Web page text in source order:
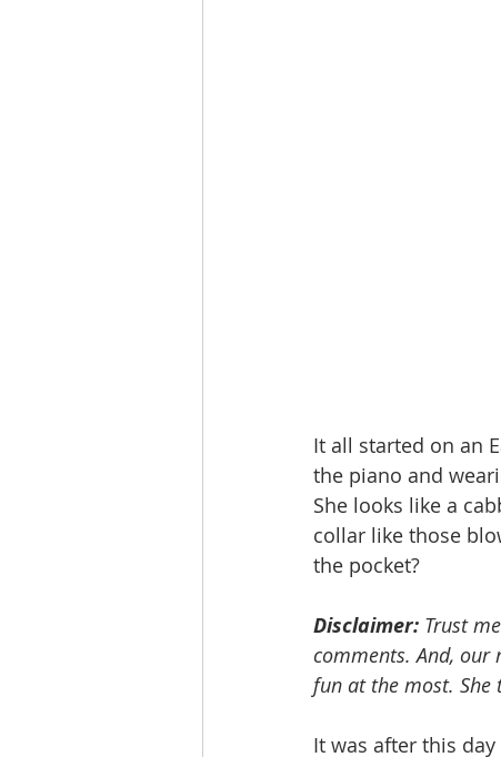
It all started on an
the piano and
She looks like a
collar like those
the pocket?
Disclaimer: Trust
comments. And,
fun at the most.
It was after this